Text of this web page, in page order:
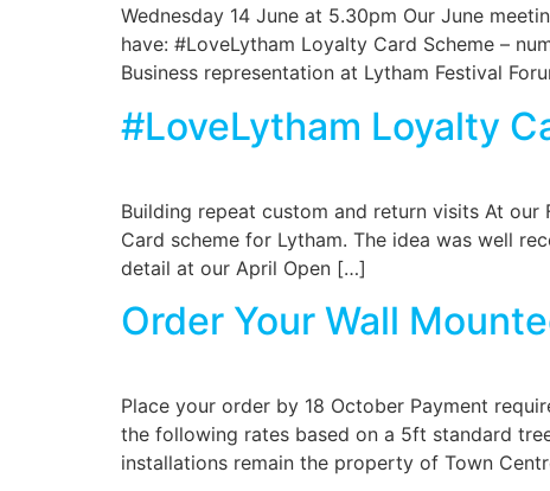
Wednesday 14 June at 5.30pm Our June
have: #LoveLytham Loyalty Card Scheme –
Business representation at Lytham Festival
#LoveLytham Loyalty
Building repeat custom and return visits At
Card scheme for Lytham. The idea was well
detail at our April Open […]
Order Your Wall
Place your order by 18 October Payment
the following rates based on a 5ft standard
installations remain the property of Town